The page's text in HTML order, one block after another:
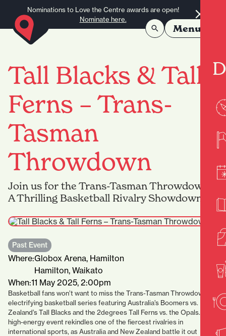
Nominations to Love the Centre awards are open!
Nominate here.
Menu
Tall Blacks & Tall
Ferns – Trans-
Tasman
Throwdown
Join us for the Trans-Tasman Throwdown –
A Thrilling Basketball Rivalry Showdown!
Past Event
Where:Globox Arena, Hamilton
Hamilton, Waikato
When:11 May 2025, 2:00pm
Basketball fans won’t want to miss the Trans-Tasman Throwdown, an
electrifying basketball series featuring Australia’s Boomers vs. New
Zealand’s Tall Blacks and the 2degrees Tall Ferns vs. the Opals. This
high-energy event rekindles one of the fiercest rivalries in
international sports, as Australia and New Zealand battle it out